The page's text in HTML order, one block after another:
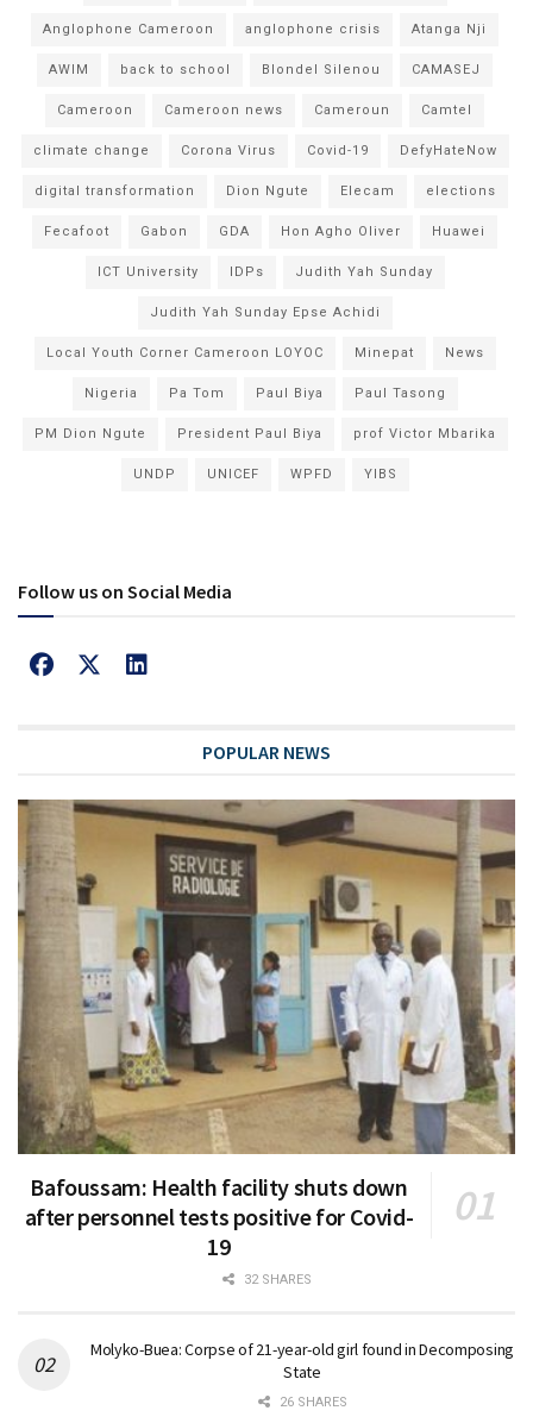
Anglophone Cameroon anglophone crisis Atanga Nji
AWIM back to school Blondel Silenou CAMASEJ
Cameroon Cameroon news Cameroun Camtel
climate change Corona Virus Covid-19 DefyHateNow
digital transformation Dion Ngute Elecam elections
Fecafoot Gabon GDA Hon Agho Oliver Huawei
ICT University IDPs Judith Yah Sunday
Judith Yah Sunday Epse Achidi
Local Youth Corner Cameroon LOYOC Minepat News
Nigeria Pa Tom Paul Biya Paul Tasong
PM Dion Ngute President Paul Biya prof Victor Mbarika
UNDP UNICEF WPFD YIBS
Follow us on Social Media
POPULAR NEWS
Bafoussam: Health facility shuts down
after personnel tests positive for Covid-
19
32 SHARES
Molyko-Buea: Corpse of 21-year-old girl found in Decomposing
State
26 SHARES